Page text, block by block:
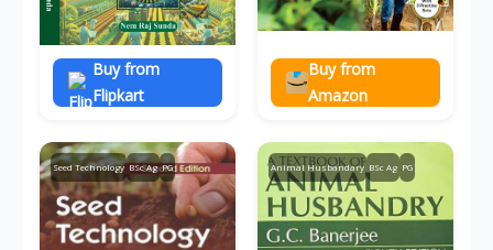
Buy from
Flipkart
Buy from
Amazon
Seed Technology BSc Ag PG Animal Husbandary BSc Ag PG